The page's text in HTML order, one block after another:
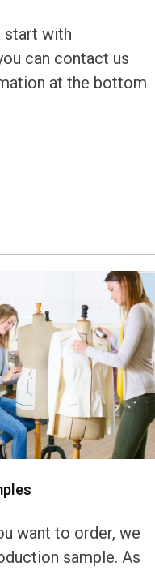
start with
can contact us
at the bottom
want to order, we
sample. As